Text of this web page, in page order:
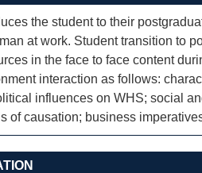
the student to their
at work. Student transition to
in the face to face content
interaction as follows:
influences on WHS; social
of causation; business